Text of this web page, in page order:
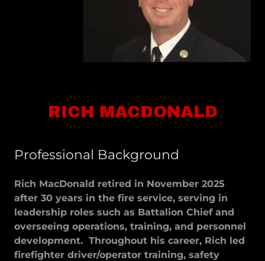
RICH MACDONALD
Professional Background
Rich MacDonald retired in November 2025
after 30 years in the fire service, serving in
leadership roles such as Battalion Chief and
overseeing operations, training, and personnel
development. Throughout his career, Rich led
firefighter driver/operator training, safety